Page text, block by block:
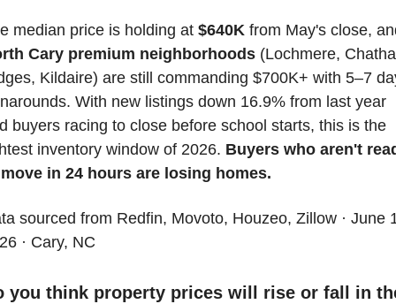
median price is holding at $640K
Cary premium neighborhoods (Lochmere,
Kildaire) are still commanding $700K+ with 5–7
With new listings down 16.9% from last year
buyers racing to close before school starts, this is the
inventory window of 2026. Buyers who aren't
in 24 hours are losing homes.
sourced from Redfin, Movoto, Houzeo, Zillow · June
· Cary, NC
you think property prices will rise or fall in